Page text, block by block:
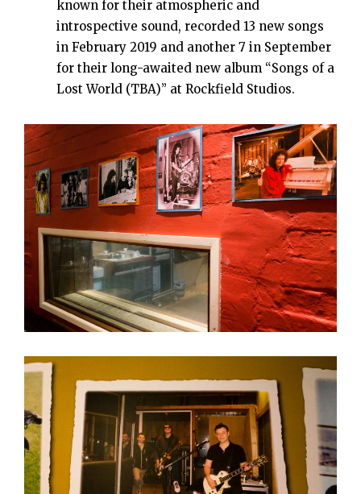
known for their atmospheric and
introspective sound, recorded 13 new songs
in February 2019 and another 7 in September
for their long-awaited new album “Songs of a
Lost World (TBA)” at Rockfield Studios.